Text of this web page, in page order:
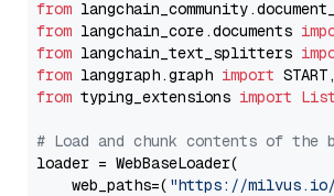
from
from langchain_core.documents
from langchain_text_splitters
from langgraph.graph import
from typing_extensions import List
# Load and chunk contents of the
loader = WebBaseLoader(
    web_paths=(
"https://milvus.io/